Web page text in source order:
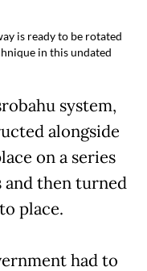
is ready to be rotated
in this undated
system,
alongside
on a series
then turned
place.
had to